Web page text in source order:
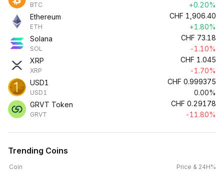
BTC
+0.20%
Ethereum
ETH
CHF 1,906.40
+1.80%
Solana
SOL
CHF 73.18
-1.10%
XRP
XRP
CHF 1.045
-1.70%
USD1
USD1
CHF 0.999375
0.00%
GRVT Token
GRVT
CHF 0.29178
-11.80%
Trending Coins
Coin Price & 24H%